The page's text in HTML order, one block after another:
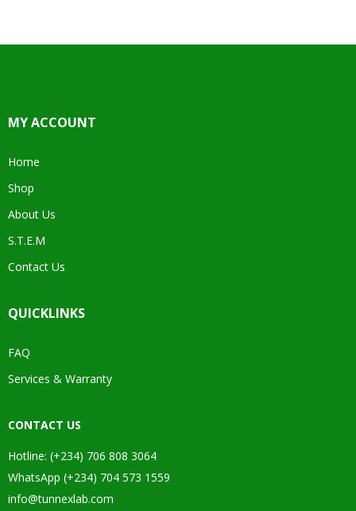
MY ACCOUNT
Home
Shop
About Us
S.T.E.M
Contact Us
QUICKLINKS
FAQ
Services & Warranty
CONTACT US
Hotline: (+234) 706 808 3064
WhatsApp (+234) 704 573 1559
info@tunnexlab.com